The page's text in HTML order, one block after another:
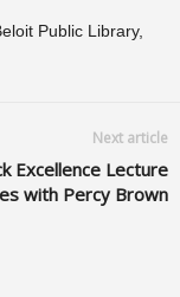
Public Library,
Next article
Excellence Lecture
with Percy Brown